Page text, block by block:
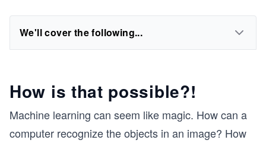
We'll cover the following...
How is that possible?!
Machine learning can seem like magic. How can a
computer recognize the objects in an image? How